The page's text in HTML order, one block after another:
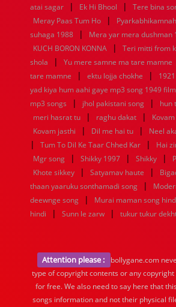
1936
1935 1934 1933 1932
atai sagar
| Ek Hi Bhool | Tere bina
Meray Paas Tum Ho |
suhaga 1988
| Mera yar mera dushman
KUCH BORON KONNA | Teri mitti from
shola
| Yu mere samne ma tare mamne
tare mamne
| ektu lojja chokhe |
yad kiya hum aahi gaye mp3 song 1949
mp3 songs
| jhol pakistani song | hun
meri hasrat tu | raghu dakat |
Kovam jasthi | Dil me hai tu | Neel
| Tum To Dil Ke Taar Chhed Kar | Hai
Mgr song | Shikky 1997 | Shikky |
Khote sikkey | Satyamav haute |
thaan yaaruku sonthamadi song
|
deewnge song
| Murai maman song hind
hindi
| Sunn le zarw | tukur tukur
Attention please :
bollygane.com
type of copyright contents or any
for free. We also need to say here that
songs information and not their physical